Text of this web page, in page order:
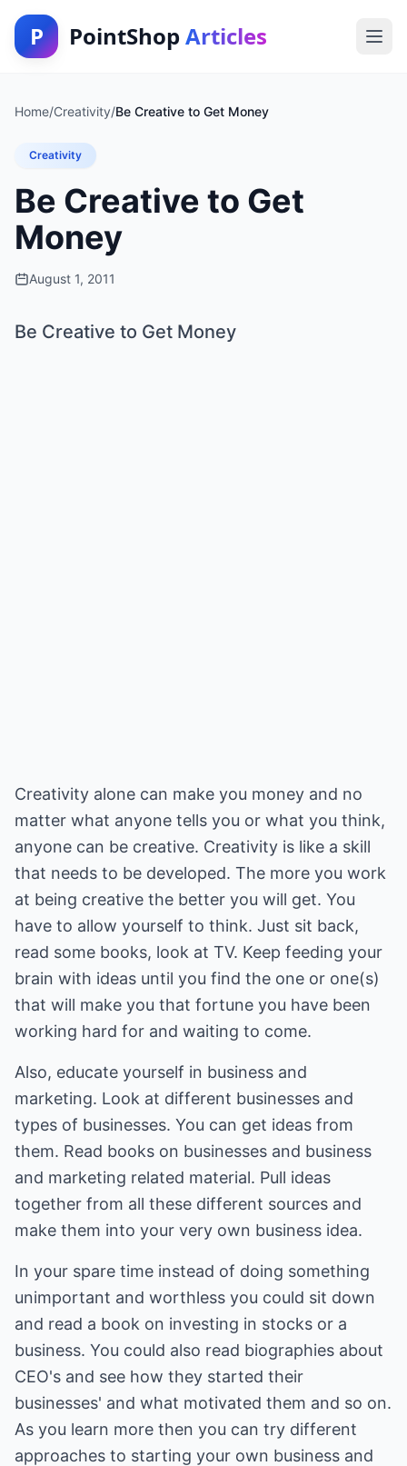
P PointShop Articles
Home/Creativity/Be Creative to Get Money
Creativity
Be Creative to Get
Money
August 1, 2011
Be Creative to Get Money
Creativity alone can make you money and no
matter what anyone tells you or what you think,
anyone can be creative. Creativity is like a skill
that needs to be developed. The more you work
at being creative the better you will get. You
have to allow yourself to think. Just sit back,
read some books, look at TV. Keep feeding your
brain with ideas until you find the one or one(s)
that will make you that fortune you have been
working hard for and waiting to come.
Also, educate yourself in business and
marketing. Look at different businesses and
types of businesses. You can get ideas from
them. Read books on businesses and business
and marketing related material. Pull ideas
together from all these different sources and
make them into your very own business idea.
In your spare time instead of doing something
unimportant and worthless you could sit down
and read a book on investing in stocks or a
business. You could also read biographies about
CEO's and see how they started their
businesses' and what motivated them and so on.
As you learn more then you can try different
approaches to starting your own business and